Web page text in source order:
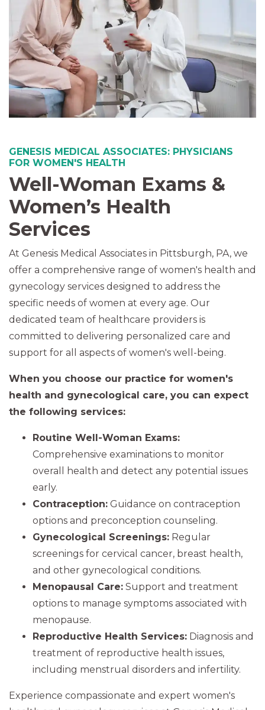
GENESIS MEDICAL ASSOCIATES: PHYSICIANS
FOR WOMEN'S HEALTH
Well-Woman Exams &
Women’s Health
Services
At Genesis Medical Associates in Pittsburgh, PA, we
offer a comprehensive range of women's health and
gynecology services designed to address the
specific needs of women at every age. Our
dedicated team of healthcare providers is
committed to delivering personalized care and
support for all aspects of women's well-being.
When you choose our practice for women's
health and gynecological care, you can expect
the following services:
Routine Well-Woman Exams:
Comprehensive examinations to monitor
overall health and detect any potential issues
early.
Contraception: Guidance on contraception
options and preconception counseling.
Gynecological Screenings: Regular
screenings for cervical cancer, breast health,
and other gynecological conditions.
Menopausal Care: Support and treatment
options to manage symptoms associated with
menopause.
Reproductive Health Services: Diagnosis and
treatment of reproductive health issues,
including menstrual disorders and infertility.
Experience compassionate and expert women's